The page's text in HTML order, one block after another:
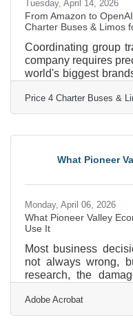
Tuesday, April 14, 2026
From Amazon to
Charter Buses & Limos
Coordinating group
company requires
world's biggest
nightmare of
arrivals from
trade shows, and
Buses & Limos is a
Price 4 Charter Buses &
What Pioneer
Monday, April 06, 2026
What Pioneer Valley
Use It
Most business
not always wrong,
research, the
Valley — where the
education,
Adobe Acrobat